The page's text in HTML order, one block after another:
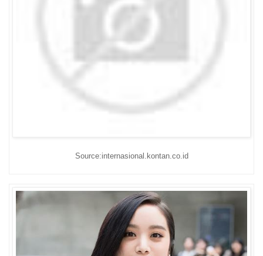
Source:internasional.kontan.co.id